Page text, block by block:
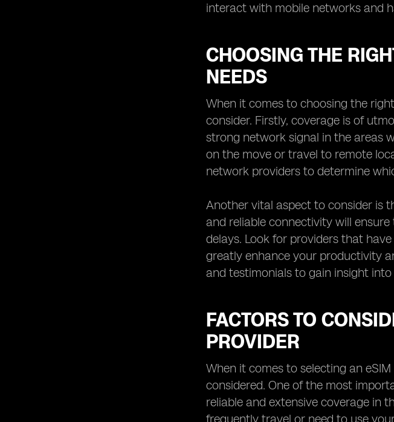
interact with mobile networks and
CHOOSING THE
NEEDS
When it comes to choosing the
consider. Firstly, coverage is of
strong network signal in the areas
on the move or travel to remote
network providers to determine
Another vital aspect to consider is
and reliable connectivity will
delays. Look for providers that
greatly enhance your productivity
and testimonials to gain insight
FACTORS TO
PROVIDER
When it comes to selecting an
considered. One of the most
reliable and extensive coverage in
frequently travel or need to use